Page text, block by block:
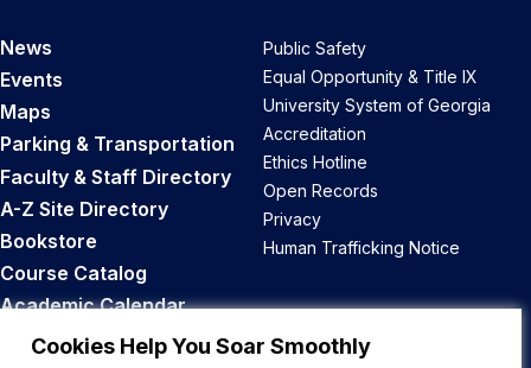
Cookies Help You Soar Smoothly
News
Events
Maps
Parking & Transportation
Faculty & Staff Directory
A-Z Site Directory
Bookstore
Course Catalog
Academic Calendar
Career Opportunities
Public Safety
Equal Opportunity & Title IX
University System of Georgia
Accreditation
Ethics Hotline
Open Records
Privacy
Human Trafficking Notice